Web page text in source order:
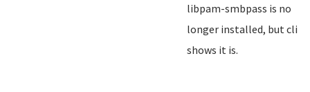
libpam-smbpass is no
longer installed, but cli
shows it is.